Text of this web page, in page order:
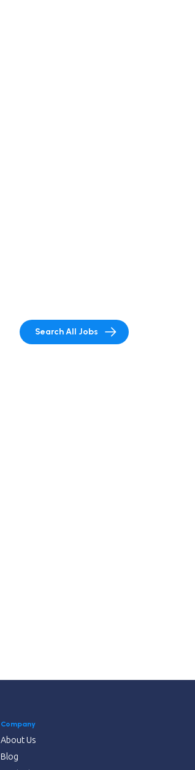
Search All Jobs
Company
About Us
Blog